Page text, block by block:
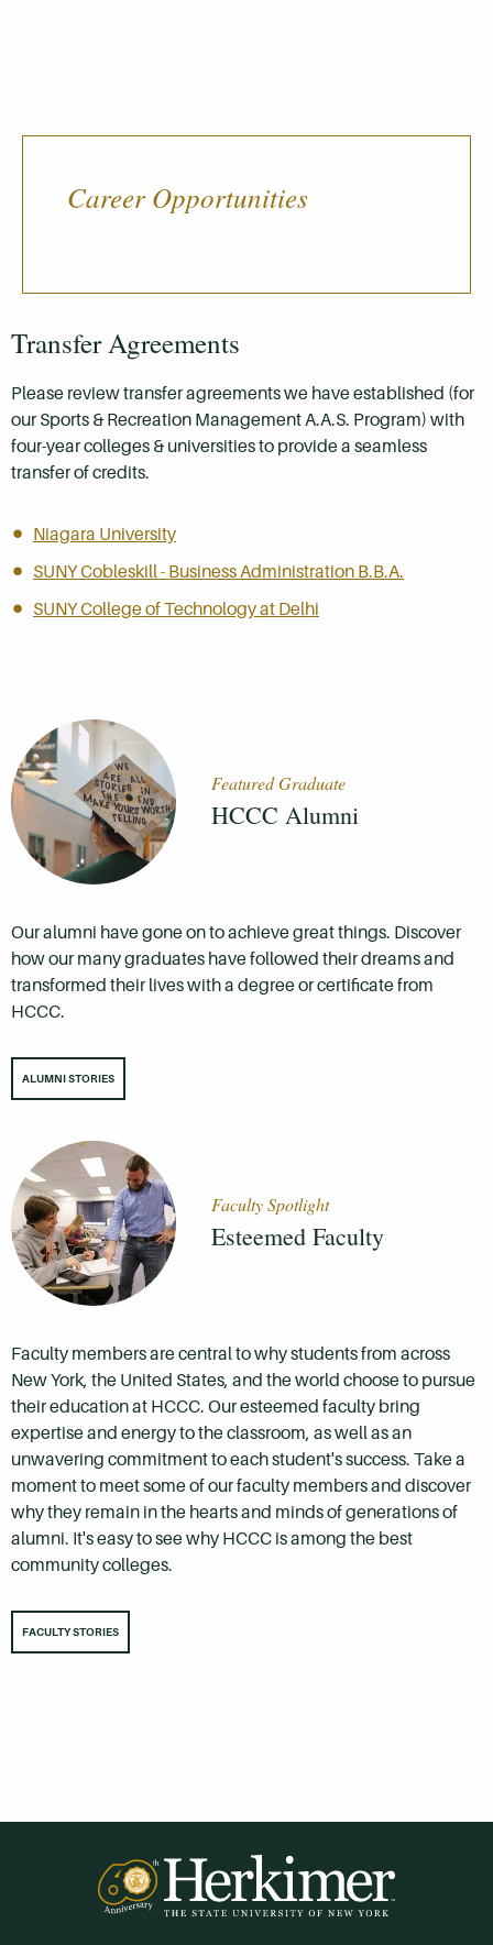
Career Opportunities
Transfer Agreements
Please review transfer agreements we have established (for
our Sports & Recreation Management A.A.S. Program) with
four-year colleges & universities to provide a seamless
transfer of credits.
Niagara University
SUNY Cobleskill - Business Administration B.B.A.
SUNY College of Technology at Delhi
Featured Graduate
HCCC Alumni
Our alumni have gone on to achieve great things. Discover
how our many graduates have followed their dreams and
transformed their lives with a degree or certificate from
HCCC.
ALUMNI STORIES
Faculty Spotlight
Esteemed Faculty
Faculty members are central to why students from across
New York, the United States, and the world choose to pursue
their education at HCCC. Our esteemed faculty bring
expertise and energy to the classroom, as well as an
unwavering commitment to each student's success. Take a
moment to meet some of our faculty members and discover
why they remain in the hearts and minds of generations of
alumni. It's easy to see why HCCC is among the best
community colleges.
FACULTY STORIES